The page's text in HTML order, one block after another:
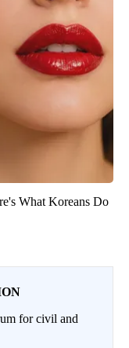
What Koreans Do
for civil and